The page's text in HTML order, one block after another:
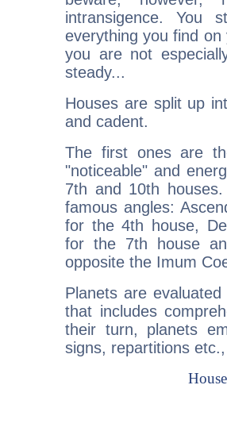
intransigence. You
everything you find
you are not
steady...
Houses are split up
and cadent.
The first ones are
"noticeable" and
7th and 10th
famous angles:
for the 4th house,
for the 7th house
opposite the Imum
Planets are
that includes
their turn, planets
signs, repartitions